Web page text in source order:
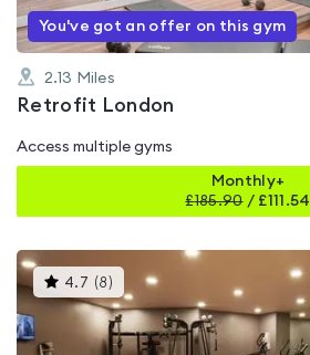
You've got an offer on this gym
2.13 Miles
Retrofit London
Access multiple gyms
Monthly+
£185.90/ £111.54
4.7 (8 )This
gyms
is
rated
4.7
out